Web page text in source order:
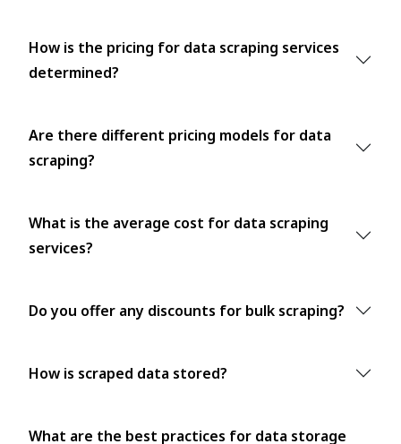
How is the pricing for data scraping services
determined?
Are there different pricing models for data
scraping?
What is the average cost for data scraping
services?
Do you offer any discounts for bulk scraping?
How is scraped data stored?
What are the best practices for data storage